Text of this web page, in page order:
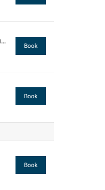
Meditation, Breath Work & Sound Based Relaxation
Book
Book
Book